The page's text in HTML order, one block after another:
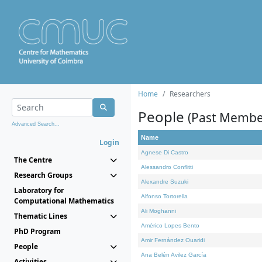
Advanced Search...
Login
The Centre
Research Groups
Laboratory for
Computational Mathematics
Thematic Lines
PhD Program
People
Home Researchers
People (Past
Name
Agnese Di Castro
Alessandro Conflitti
Alexandre Suzuki
Alfonso Tortorella
Ali Moghanni
Américo Lopes Bento
Amir Fernández Ouaridi
Ana Belén Avilez García